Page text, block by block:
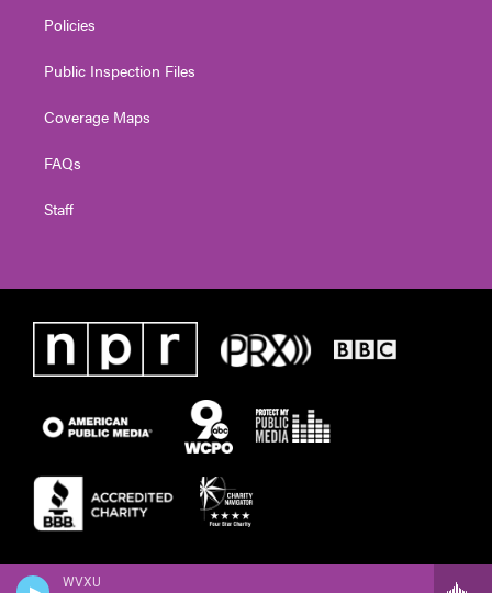
WVXU
Policies
Public Inspection Files
Coverage Maps
FAQs
Staff